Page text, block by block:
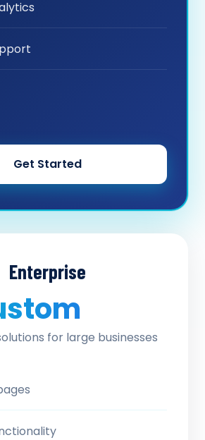
Get Started
Enterprise
for large businesses